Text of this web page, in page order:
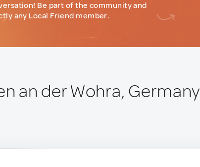
Be part of the community and
any Local Friend member.
an der Wohra, Germany